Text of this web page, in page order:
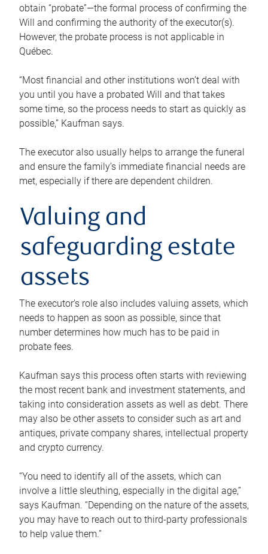
obtain “probate”—the formal process of confirming the
Will and confirming the authority of the executor(s).
However, the probate process is not applicable in
Québec.
“Most financial and other institutions won’t deal with
you until you have a probated Will and that takes
some time, so the process needs to start as quickly as
possible,” Kaufman says.
The executor also usually helps to arrange the funeral
and ensure the family’s immediate financial needs are
met, especially if there are dependent children.
Valuing and
safeguarding estate
assets
The executor’s role also includes valuing assets, which
needs to happen as soon as possible, since that
number determines how much has to be paid in
probate fees.
Kaufman says this process often starts with reviewing
the most recent bank and investment statements, and
taking into consideration assets as well as debt. There
may also be other assets to consider such as art and
antiques, private company shares, intellectual property
and crypto currency.
“You need to identify all of the assets, which can
involve a little sleuthing, especially in the digital age,”
says Kaufman. “Depending on the nature of the assets,
you may have to reach out to third-party professionals
to help value them.”